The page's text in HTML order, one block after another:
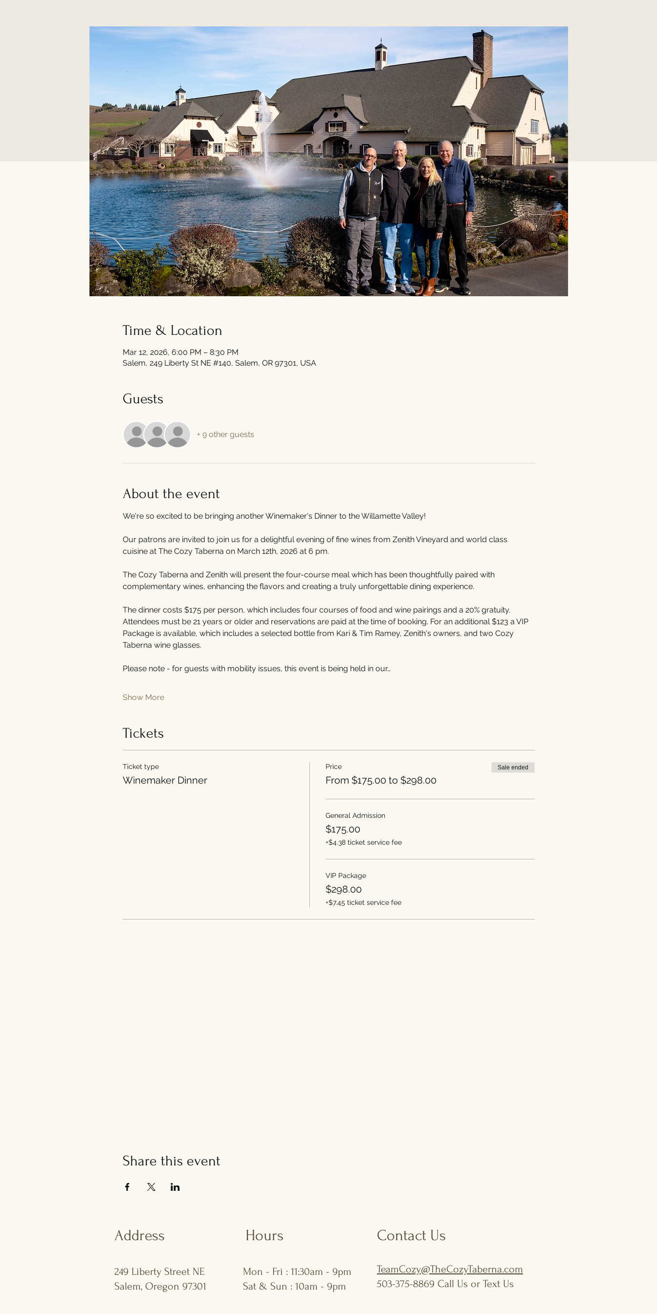
Time & Location
Mar 12, 2026, 6:00 PM – 8:30 PM
Salem, 249 Liberty St NE #140, Salem, OR 97301, USA
Guests
+ 9 other guests
About the event
We're so excited to be bringing another Winemaker's Dinner to the Willamette Valley!
Our patrons are invited to join us for a delightful evening of fine wines from Zenith Vineyard and world class
cuisine at The Cozy Taberna on March 12th, 2026 at 6 pm.
The Cozy Taberna and Zenith will present the four-course meal which has been thoughtfully paired with
complementary wines, enhancing the flavors and creating a truly unforgettable dining experience.
The dinner costs $175 per person, which includes four courses of food and wine pairings and a 20% gratuity.
Attendees must be 21 years or older and reservations are paid at the time of booking. For an additional $123 a VIP
Package is available, which includes a selected bottle from Kari & Tim Ramey, Zenith's owners, and two Cozy
Taberna wine glasses.
Please note - for guests with mobility issues, this event is being held in our…
Show More
Tickets
Ticket type
Winemaker Dinner
Price
From $175.00 to $298.00
Sale ended
General Admission
$175.00
+$4.38 ticket service fee
VIP Package
$298.00
+$7.45 ticket service fee
Share this event
Address Hours Contact Us
249 Liberty Street NE
Salem, Oregon 97301
Mon - Fri : 11:30am - 9pm
Sat & Sun : 10am - 9pm
TeamCozy@TheCozyTaberna.com
503-375-8869 Call Us or Text Us